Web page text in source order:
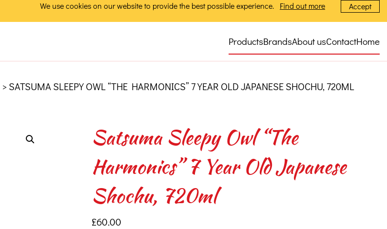
We use cookies on our website to provide the best possible experience. Find out more Accept
ProductsBrandsAbout usContactHome
>SATSUMA SLEEPY OWL “THE HARMONICS” 7 YEAR OLD JAPANESE SHOCHU, 720ML
Satsuma Sleepy Owl “The
Harmonics” 7 Year Old Japanese
Shochu, 720ml
£60.00